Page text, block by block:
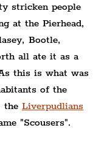
stricken people
at the Pierhead,
Bootle,
all ate it as a
this is what was
of the
the Liverpudlians
"Scousers".